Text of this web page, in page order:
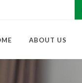
ABOUT US